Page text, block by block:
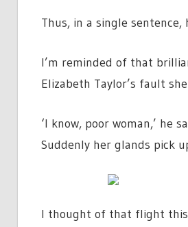
Thus, in a single
I’m reminded of that
Elizabeth Taylor’s fault
‘I know, poor woman,’ he
Suddenly her glands pick
I thought of that flight this